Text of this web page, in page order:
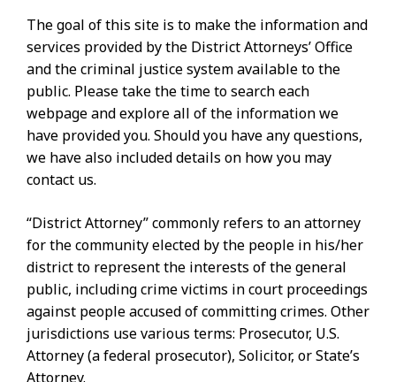
The goal of this site is to make the information and
services provided by the District Attorneys’ Office
and the criminal justice system available to the
public. Please take the time to search each
webpage and explore all of the information we
have provided you. Should you have any questions,
we have also included details on how you may
contact us.
“District Attorney” commonly refers to an attorney
for the community elected by the people in his/her
district to represent the interests of the general
public, including crime victims in court proceedings
against people accused of committing crimes. Other
jurisdictions use various terms: Prosecutor, U.S.
Attorney (a federal prosecutor), Solicitor, or State’s
Attorney.